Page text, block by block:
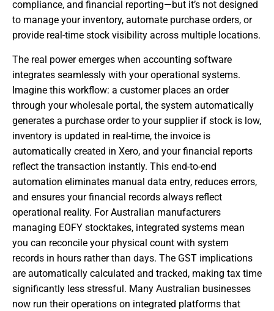
compliance, and financial reporting—but it’s not designed
to manage your inventory, automate purchase orders, or
provide real-time stock visibility across multiple locations.
The real power emerges when accounting software
integrates seamlessly with your operational systems.
Imagine this workflow: a customer places an order
through your wholesale portal, the system automatically
generates a purchase order to your supplier if stock is low,
inventory is updated in real-time, the invoice is
automatically created in Xero, and your financial reports
reflect the transaction instantly. This end-to-end
automation eliminates manual data entry, reduces errors,
and ensures your financial records always reflect
operational reality. For Australian manufacturers
managing EOFY stocktakes, integrated systems mean
you can reconcile your physical count with system
records in hours rather than days. The GST implications
are automatically calculated and tracked, making tax time
significantly less stressful. Many Australian businesses
now run their operations on integrated platforms that